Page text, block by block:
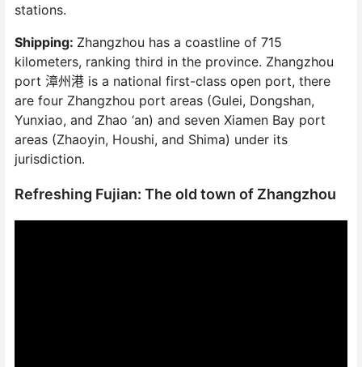
stations.
Shipping: Zhangzhou has a coastline of 715
kilometers, ranking third in the province. Zhangzhou
port 漳州港 is a national first-class open port, there
are four Zhangzhou port areas (Gulei, Dongshan,
Yunxiao, and Zhao ‘an) and seven Xiamen Bay port
areas (Zhaoyin, Houshi, and Shima) under its
jurisdiction.
Refreshing Fujian: The old town of Zhangzhou